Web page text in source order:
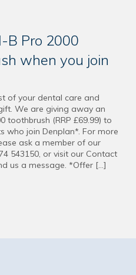
B Pro 2000
when you join
of your dental care and
We are giving away an
toothbrush (RRP £69.99) to
who join Denplan*. For more
ask a member of our
543150, or visit our Contact
us a message. *Offer […]